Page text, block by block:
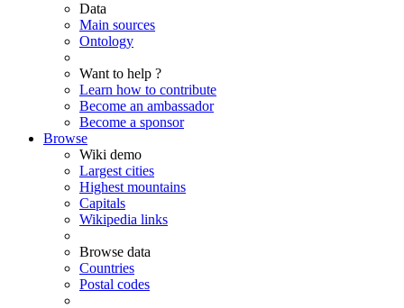
Data
Main sources
Ontology
Want to help ?
Learn how to contribute
Become an ambassador
Become a sponsor
Browse
Wiki demo
Largest cities
Highest mountains
Capitals
Wikipedia links
Browse data
Countries
Postal codes